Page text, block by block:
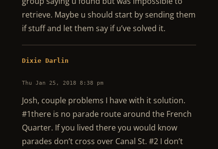
retrieve. Maybe u should start by sending them
if stuff and let them say if u’ve solved it.
Dixie Darlin
Thu Jan 25, 2018 8:38 pm
Josh, couple problems I have with it solution.
#1there is no parade route around the French
Quarter. If you lived there you would know
parades don’t cross over Canal St. #2 I don’t